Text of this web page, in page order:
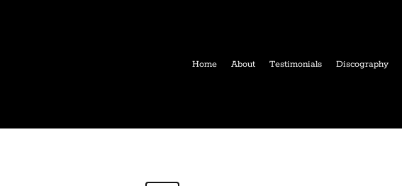
Home About Testimonials Discography